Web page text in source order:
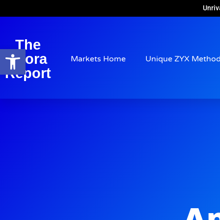
Open toolbar
The
Arora
Report
Markets Home Unique ZYX